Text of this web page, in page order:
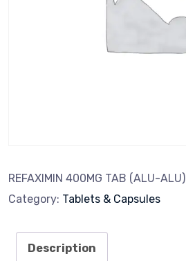
REFAXIMIN 400MG TAB (ALU-ALU)
Category: Tablets & Capsules
Description